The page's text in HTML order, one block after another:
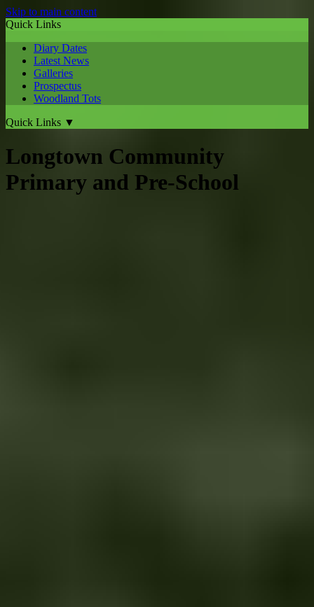
Skip to main content
Quick Links
Diary Dates
Latest News
Galleries
Prospectus
Woodland Tots
Quick Links ▼
Longtown Community
Primary and Pre-School